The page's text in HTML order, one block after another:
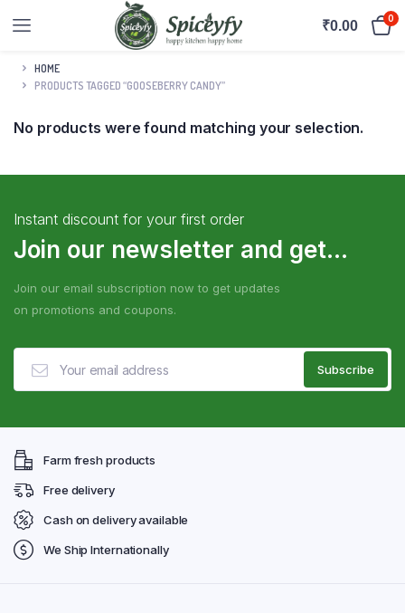
₹0.00 0
HOME
PRODUCTS TAGGED “GOOSEBERRY CANDY”
No products were found matching your selection.
Instant discount for your first order
Join our newsletter and get...
Join our email subscription now to get updates
on promotions and coupons.
Farm fresh products
Free delivery
Cash on delivery available
We Ship Internationally